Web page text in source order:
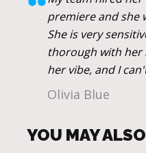
premiere and she
She is very
thorough with her
her vibe, and I
Olivia Blue
YOU MAY